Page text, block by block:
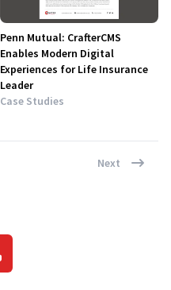
Penn Mutual: CrafterCMS
Enables Modern Digital
Experiences for Life Insurance
Leader
Case Studies
Next